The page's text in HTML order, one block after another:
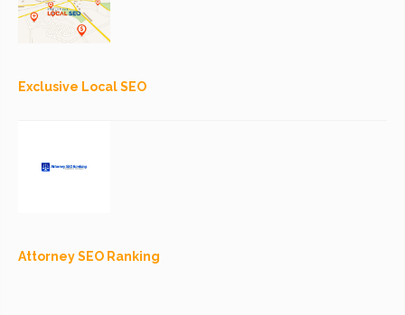
Exclusive Local SEO
Attorney SEO Ranking